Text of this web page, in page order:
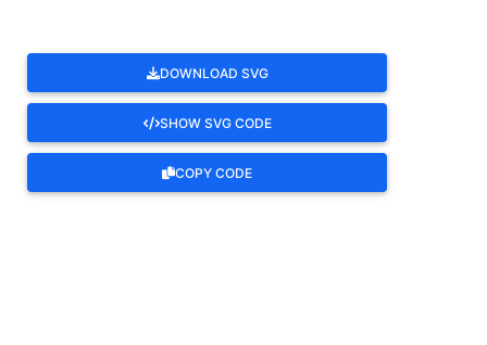
DOWNLOAD SVG
SHOW SVG CODE
COPY CODE